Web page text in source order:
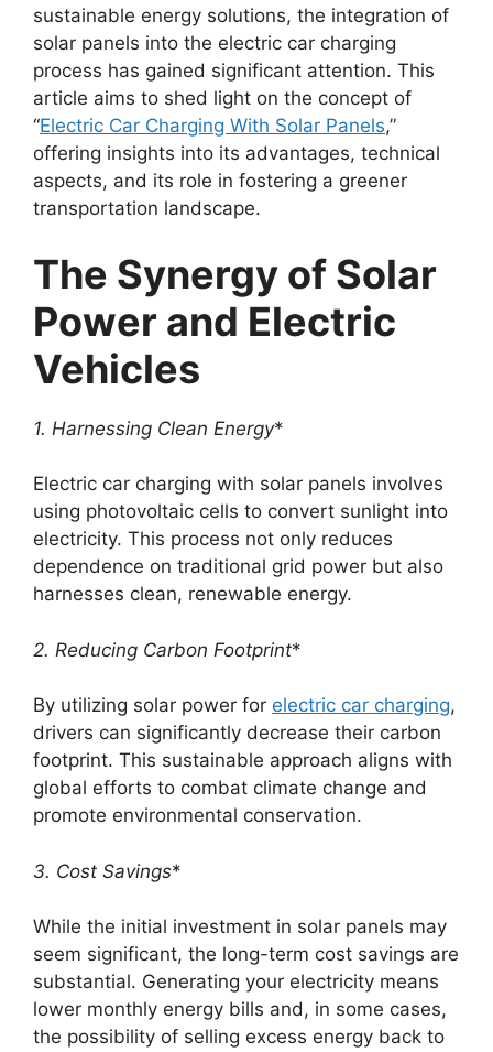
sustainable energy solutions, the integration of
solar panels into the electric car charging
process has gained significant attention. This
article aims to shed light on the concept of
“Electric Car Charging With Solar Panels,”
offering insights into its advantages, technical
aspects, and its role in fostering a greener
transportation landscape.
The Synergy of Solar
Power and Electric
Vehicles
1. Harnessing Clean Energy*
Electric car charging with solar panels involves
using photovoltaic cells to convert sunlight into
electricity. This process not only reduces
dependence on traditional grid power but also
harnesses clean, renewable energy.
2. Reducing Carbon Footprint*
By utilizing solar power for electric car charging,
drivers can significantly decrease their carbon
footprint. This sustainable approach aligns with
global efforts to combat climate change and
promote environmental conservation.
3. Cost Savings*
While the initial investment in solar panels may
seem significant, the long-term cost savings are
substantial. Generating your electricity means
lower monthly energy bills and, in some cases,
the possibility of selling excess energy back to